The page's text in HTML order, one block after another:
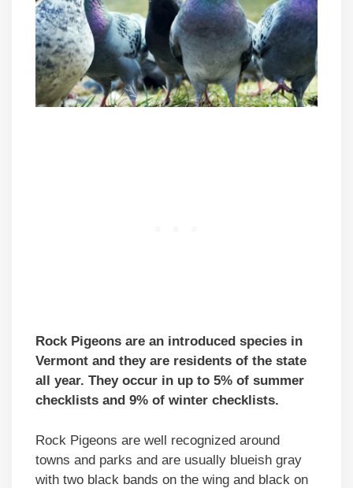
Rock Pigeons are an introduced species in
Vermont and they are residents of the state
all year. They occur in up to 5% of summer
checklists and 9% of winter checklists.
Rock Pigeons are well recognized around
towns and parks and are usually blueish gray
with two black bands on the wing and black on